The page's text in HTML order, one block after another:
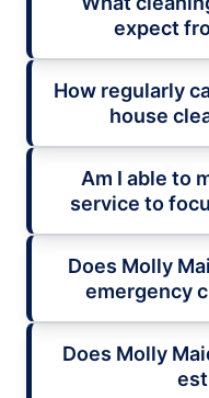
expect
How regularly
house
Am I able to
service to
Does Molly
emergency
Does Molly